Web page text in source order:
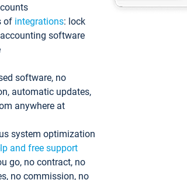
of integrations: lock
software
software, no
automatic updates,
anywhere at
system optimization
and free support
go, no contract, no
no commission, no